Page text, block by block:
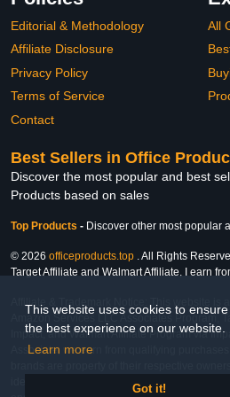
This website uses cookies to
the best experience on our website.
Learn more
Got it!
Editorial & Methodology
Affiliate Disclosure
Privacy Policy
Terms of Service
Contact
All
Best Sellers in Office
Discover the most popular and best
Products based on sales
Top Products - Discover other most popular
© 2026 officeproducts.top . All Rights
Target Affiliate and Walmart Affiliate, I earn
Affiliate & Trademark Notice: This website
Amazon Services LLC Associates Program,
Impact, and Walmart Affiliate Program via
Associate, we earn from qualifying
brands are property of their respective
identify the products and their inclusion does